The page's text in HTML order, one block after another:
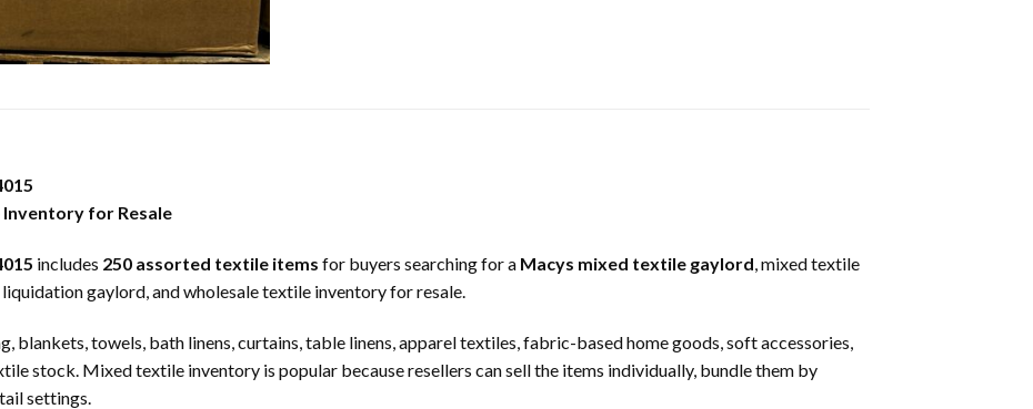
for Resale
includes 250 assorted textile items for buyers searching for a Macys mixed textile gaylord , mixed textile
gaylord, and wholesale textile inventory for resale.
blankets, towels, bath linens, curtains, table linens, apparel textiles, fabric-based home goods, soft accessories,
stock. Mixed textile inventory is popular because resellers can sell the items individually, bundle them by
settings.